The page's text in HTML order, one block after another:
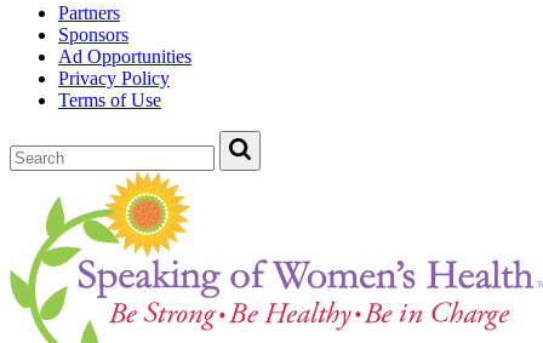
Partners
Sponsors
Ad Opportunities
Privacy Policy
Terms of Use